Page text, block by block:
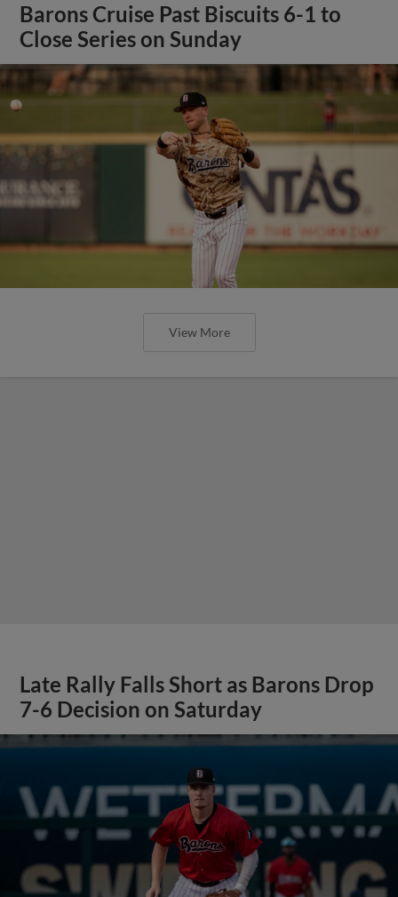
Barons Cruise Past Biscuits 6-1 to
Close Series on Sunday
View More
Late Rally Falls Short as Barons Drop
7-6 Decision on Saturday